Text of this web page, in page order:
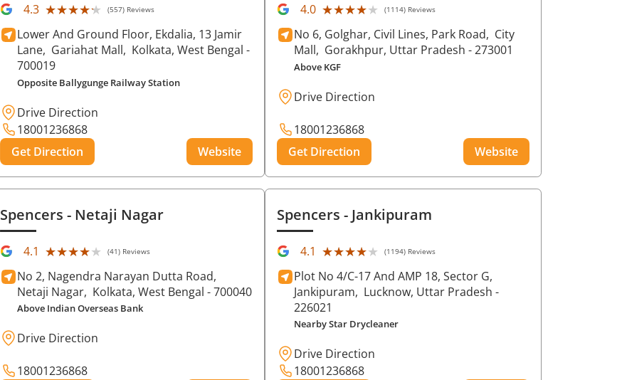
4.3 ★★★★★
★★★★★ (557) Reviews
Lower And Ground Floor, Ekdalia, 13 Jamir
Lane, Gariahat Mall, Kolkata, West Bengal -
700019
Opposite Ballygunge Railway Station
Drive Direction
18001236868
Get Direction
Website
4.0 ★★★★★
★★★★★ (1114) Reviews
No 6, Golghar, Civil Lines, Park Road, City
Mall, Gorakhpur, Uttar Pradesh - 273001
Above KGF
Drive Direction
18001236868
Get Direction
Website
Spencers- Netaji Nagar
4.1 ★★★★★
★★★★★ (41) Reviews
No 2, Nagendra Narayan Dutta Road,
Netaji Nagar, Kolkata, West Bengal - 700040
Above Indian Overseas Bank
Drive Direction
18001236868
Spencers- Jankipuram
4.1 ★★★★★
★★★★★ (1194) Reviews
Plot No 4/C-17 And AMP 18, Sector G,
Jankipuram, Lucknow, Uttar Pradesh -
226021
Nearby Star Drycleaner
Drive Direction
18001236868